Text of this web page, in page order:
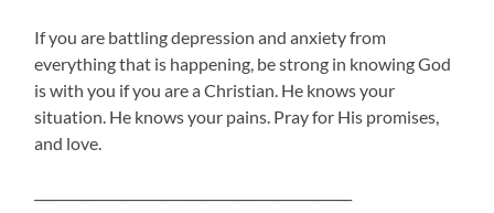
If you are battling depression and anxiety from
everything that is happening, be strong in knowing God
is with you if you are a Christian. He knows your
situation. He knows your pains. Pray for His promises,
and love.